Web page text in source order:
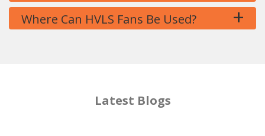
Where Can HVLS Fans Be Used? +
Latest Blogs